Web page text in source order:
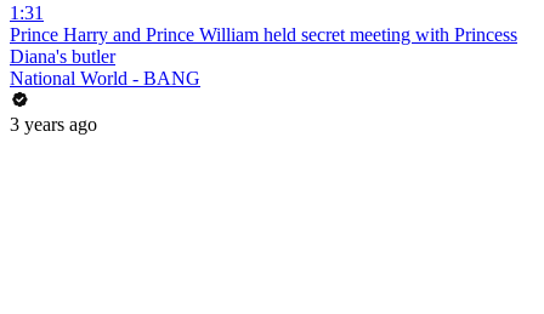
1:31
Prince Harry and Prince William held secret meeting with Princess
Diana's butler
National World - BANG
3 years ago